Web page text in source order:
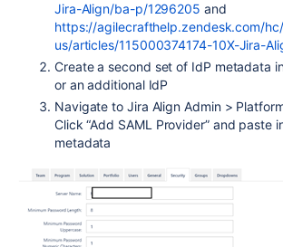
Jira-Align/ba-p/1296205 and
https://agilecrafthelp.zendesk.com/
us/articles/115000374174-10X-Jira-
Create a second set of IdP metadata
or an additional IdP
Navigate to Jira Align Admin >
Click “Add SAML Provider” and paste
metadata